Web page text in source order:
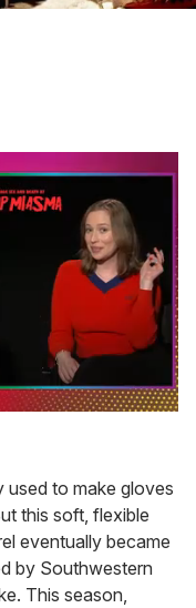
used to make gloves
this soft, flexible
eventually became
by Southwestern
This season,